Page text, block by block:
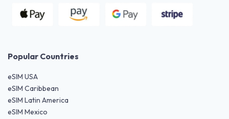
Popular Countries
eSIM USA
eSIM Caribbean
eSIM Latin America
eSIM Mexico